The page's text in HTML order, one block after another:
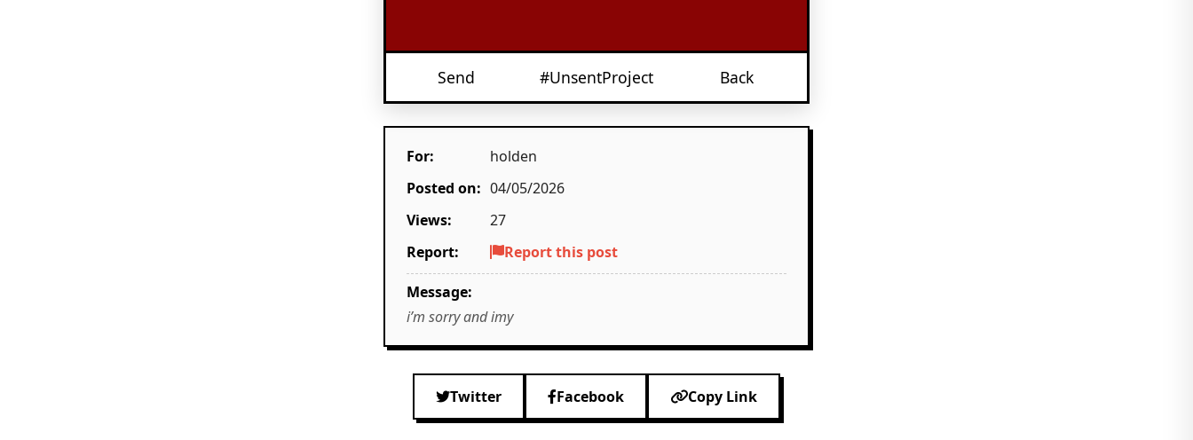
Send #UnsentProject Back
For:
holden
Posted on: 04/05/2026
Views:
27
Report:
Report this post
Message:
i’m sorry and imy
Twitter Facebook Copy Link